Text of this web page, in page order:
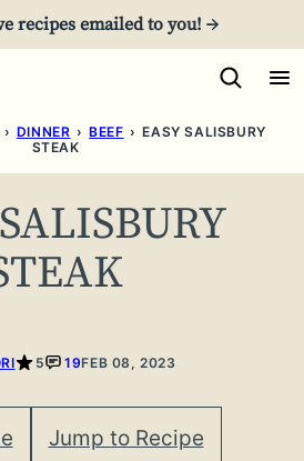
recipes emailed to you! →
› DINNER › BEEF › EASY SALISBURY
STEAK
5 19FEB 08, 2023
Jump to Recipe